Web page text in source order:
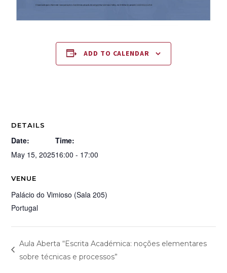
ADD TO CALENDAR
DETAILS
Date:
May 15, 2025
Time:
16:00 - 17:00
VENUE
Palácio do Vimioso (Sala 205)
Portugal
Aula Aberta “Escrita Académica: noções elementares
sobre técnicas e processos”